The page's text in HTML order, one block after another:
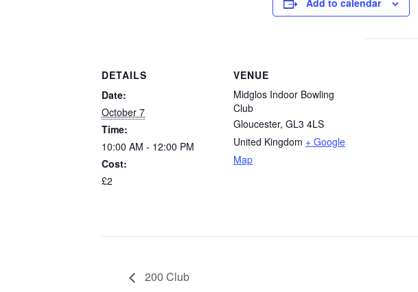
Add to calendar
DETAILS
Date:
October 7
Time:
10:00 AM - 12:00 PM
Cost:
£2
VENUE
Midglos Indoor Bowling
Club
Gloucester, GL3 4LS
United Kingdom + Google
Map
200 Club